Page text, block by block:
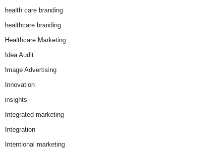
health care branding
healthcare branding
Healthcare Marketing
Idea Audit
Image Advertising
Innovation
insights
Integrated marketing
Integration
Intentional marketing